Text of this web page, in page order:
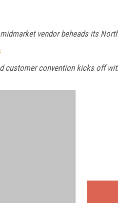
vendor beheads its
customer convention kicks off